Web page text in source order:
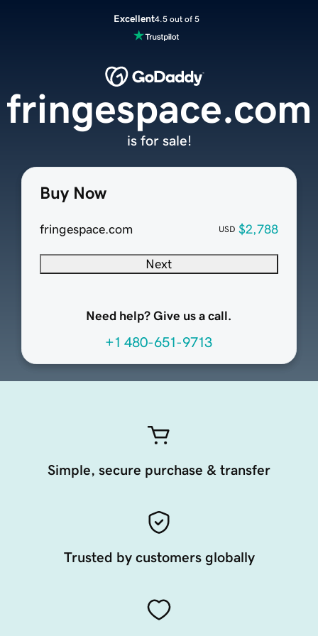
Excellent4.5 out of 5
Buy Now
fringespace.com USD $2,788
Next
Need help? Give us a call.
+1 480-651-9713
fringespace.com
is for sale!
Simple, secure purchase & transfer
Trusted by customers globally